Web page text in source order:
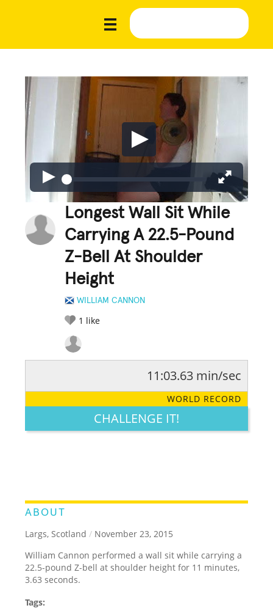
Longest Wall Sit While
Carrying A 22.5-Pound
Z-Bell At Shoulder
Height
WILLIAM CANNON
1 like
LEGENDARY FUNNY CUTE CREATIVE
11:03.63 min/sec
WORLD RECORD
CHALLENGE IT!
ABOUT
Largs, Scotland / November 23, 2015
William Cannon performed a wall sit while carrying a
22.5-pound Z-bell at shoulder height for 11 minutes,
3.63 seconds.
Tags: